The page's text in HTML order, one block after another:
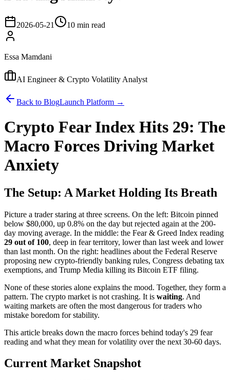
2026-05-21 10 min read
Essa Mamdani
AI Engineer & Crypto Volatility Analyst
Back to BlogLaunch Platform →
Crypto Fear Index Hits 29: The
Macro Forces Driving Market
Anxiety
The Setup: A Market Holding Its Breath
Picture a trader staring at three screens. On the left: Bitcoin pinned
below $80,000, up 0.8% on the day but rejected again at the 200-
day moving average. In the middle: the Fear & Greed Index reading
29 out of 100, deep in fear territory, lower than last week and lower
than last month. On the right: headlines about the Federal Reserve
proposing new crypto-friendly banking rules, Congress debating tax
exemptions, and Trump Media killing its Bitcoin ETF filing.
None of these stories alone explains the mood. Together, they form a
pattern. The crypto market is not crashing. It is waiting. And
waiting markets are often the most dangerous for traders who
mistake boredom for stability.
This article breaks down the macro forces behind today's 29 fear
reading and what they mean for volatility over the next 30-60 days.
Current Market Snapshot